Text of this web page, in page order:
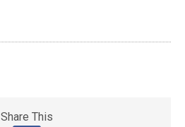
Share This